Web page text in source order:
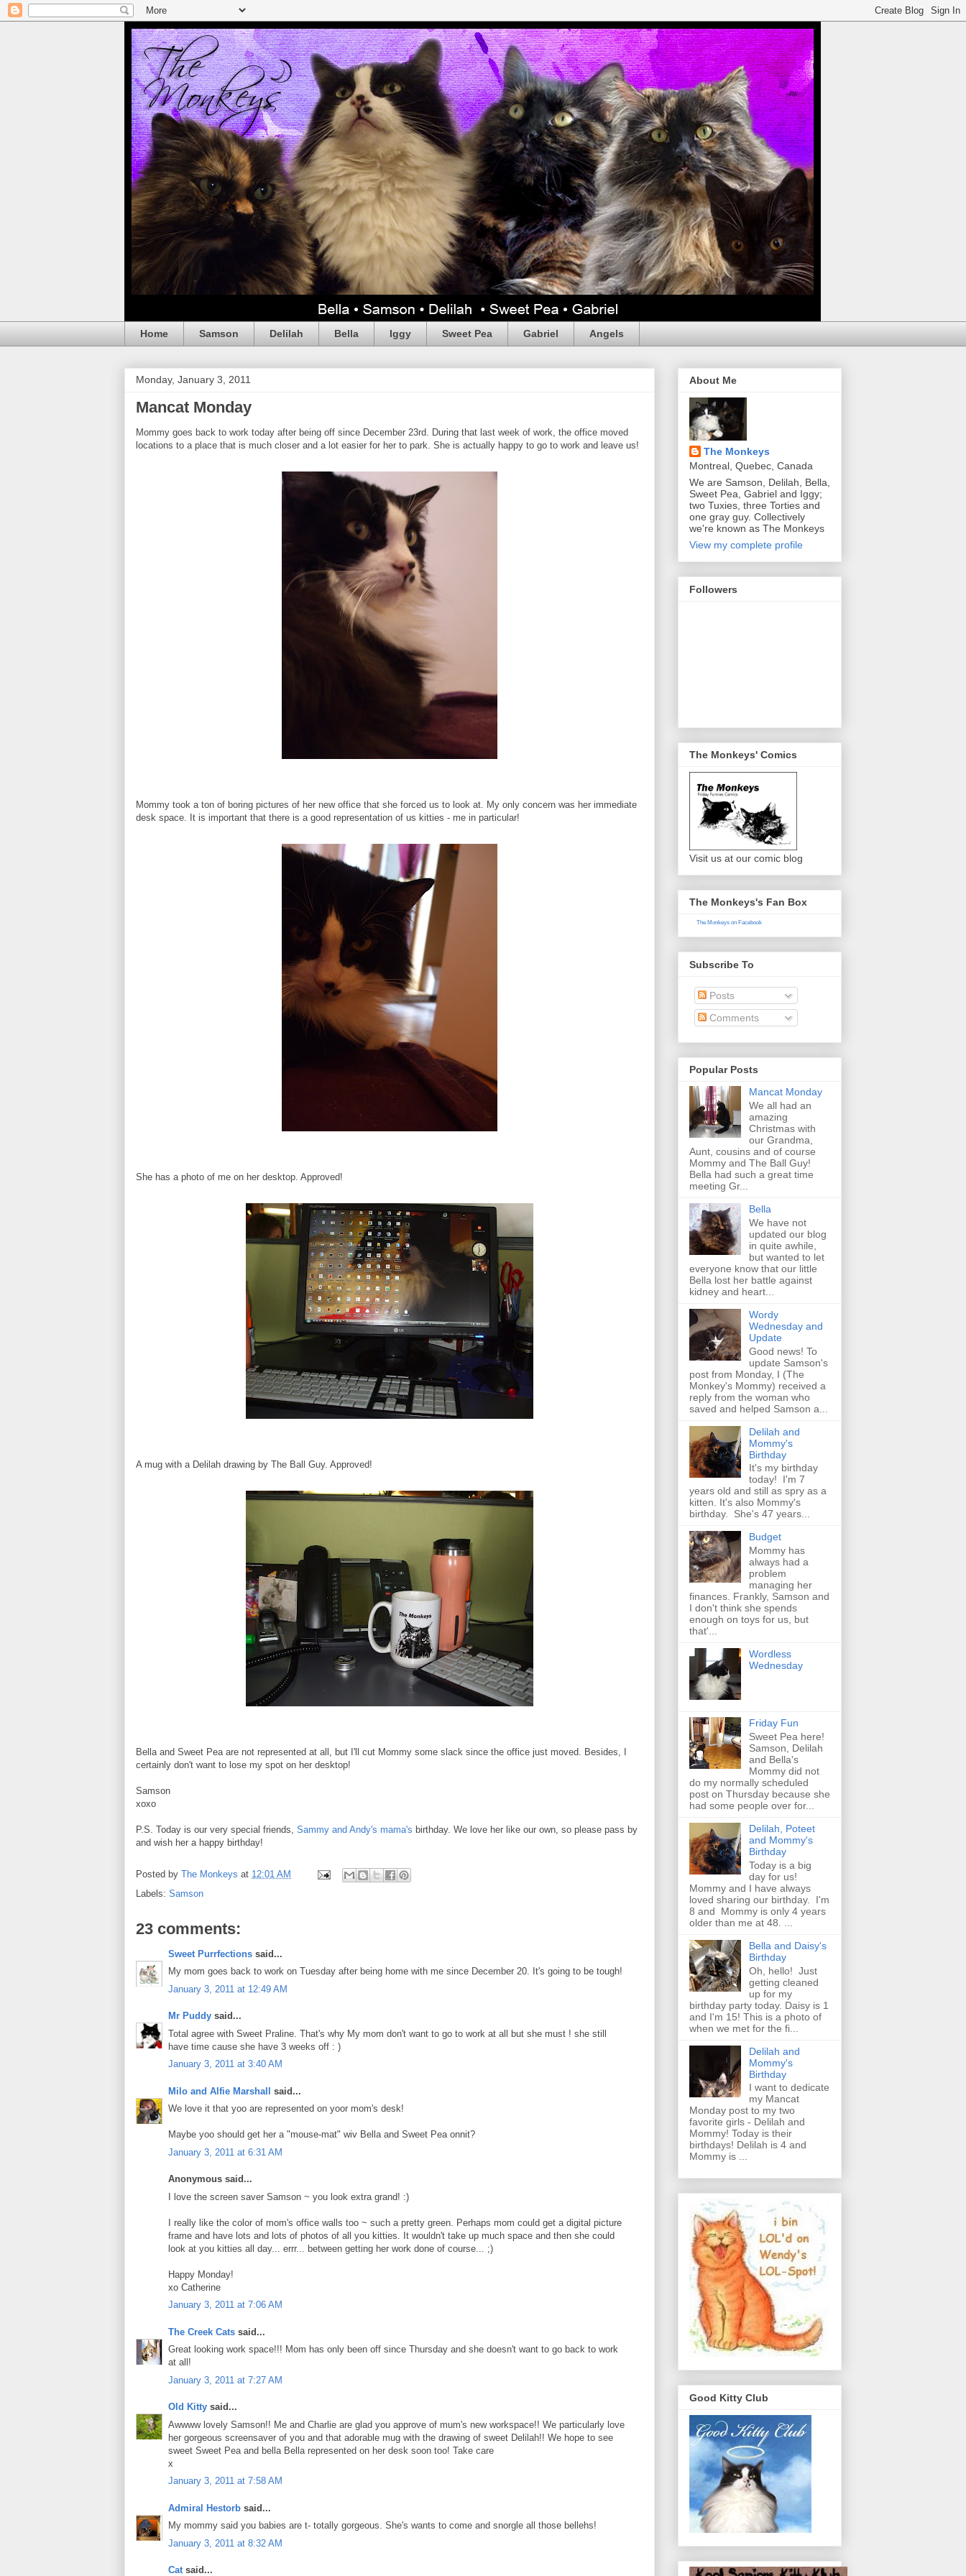
Home Samson Delilah Bella Iggy Sweet Pea Gabriel Angels
Monday, January 3, 2011
Mancat Monday
Mommy goes back to work today after being off since December 23rd. During that last week of work, the office moved
locations to a place that is much closer and a lot easier for her to park. She is actually happy to go to work and leave us!
Mommy took a ton of boring pictures of her new office that she forced us to look at. My only concern was her immediate
desk space. It is important that there is a good representation of us kitties - me in particular!
She has a photo of me on her desktop. Approved!
A mug with a Delilah drawing by The Ball Guy. Approved!
Bella and Sweet Pea are not represented at all, but I'll cut Mommy some slack since the office just moved. Besides, I
certainly don't want to lose my spot on her desktop!
Samson
xoxo
P.S. Today is our very special friends, Sammy and Andy's mama's birthday. We love her like our own, so please pass by
and wish her a happy birthday!
Posted by The Monkeys at 12:01 AM
Labels: Samson
23 comments:
Sweet Purrfections said...
My mom goes back to work on Tuesday after being home with me since December 20. It's going to be tough!
January 3, 2011 at 12:49 AM
Mr Puddy said...
Total agree with Sweet Praline. That's why My mom don't want to go to work at all but she must ! she still
have time cause she have 3 weeks off : )
January 3, 2011 at 3:40 AM
Milo and Alfie Marshall
said...
We love it that yoo are represented on yoor mom's desk!
Maybe yoo should get her a "mouse-mat" wiv Bella and Sweet Pea onnit?
January 3, 2011 at 6:31 AM
Anonymous said...
I love the screen saver Samson ~ you look extra grand! :)
I really like the color of mom's office walls too ~ such a pretty green. Perhaps mom could get a digital picture
frame and have lots and lots of photos of all you kitties. It wouldn't take up much space and then she could
look at you kitties all day... errr... between getting her work done of course... ;)
Happy Monday!
xo Catherine
January 3, 2011 at 7:06 AM
The Creek Cats said...
Great looking work space!!! Mom has only been off since Thursday and she doesn't want to go back to work
at all!
January 3, 2011 at 7:27 AM
Old Kitty said...
Awwww lovely Samson!! Me and Charlie are glad you approve of mum's new workspace!! We particularly love
her gorgeous screensaver of you and that adorable mug with the drawing of sweet Delilah!! We hope to see
sweet Sweet Pea and bella Bella represented on her desk soon too! Take care
x
January 3, 2011 at 7:58 AM
Admiral Hestorb said...
My mommy said you babies are t- totally gorgeous. She's wants to come and snorgle all those bellehs!
January 3, 2011 at 8:32 AM
Catsaid...
About Me
The Monkeys
Montreal, Quebec, Canada
We are Samson, Delilah, Bella,
Sweet Pea, Gabriel and Iggy;
two Tuxies, three Torties and
one gray guy. Collectively
we're known as The Monkeys
View my complete profile
Followers
The Monkeys' Comics
Visit us at our comic blog
The Monkeys's Fan Box
The Monkeys on Facebook
Subscribe To
Posts
Comments
Popular Posts
Mancat Monday
We all had an
amazing
Christmas with
our Grandma,
Aunt, cousins and of course
Mommy and The Ball Guy!
Bella had such a great time
meeting Gr...
Bella
We have not
updated our blog
in quite awhile,
but wanted to let
everyone know that our little
Bella lost her battle against
kidney and heart...
Wordy
Wednesday and
Update
Good news! To
update Samson's
post from Monday, I (The
Monkey's Mommy) received a
reply from the woman who
saved and helped Samson a...
Delilah and
Mommy's
Birthday
It's my birthday
today! I'm 7
years old and still as spry as a
kitten. It's also Mommy's
birthday. She's 47 years...
Budget
Mommy has
always had a
problem
managing her
finances. Frankly, Samson and
I don't think she spends
enough on toys for us, but
that'...
Wordless
Wednesday
Friday Fun
Sweet Pea here!
Samson, Delilah
and Bella's
Mommy did not
do my normally scheduled
post on Thursday because she
had some people over for...
Delilah, Poteet
and Mommy's
Birthday
Today is a big
day for us!
Mommy and I have always
loved sharing our birthday. I'm
8 and Mommy is only 4 years
older than me at 48. ...
Bella and Daisy's
Birthday
Oh, hello! Just
getting cleaned
up for my
birthday party today. Daisy is 1
and I'm 15! This is a photo of
when we met for the fi...
Delilah and
Mommy's
Birthday
I want to dedicate
my Mancat
Monday post to my two
favorite girls - Delilah and
Mommy! Today is their
birthdays! Delilah is 4 and
Mommy is ...
Good Kitty Club